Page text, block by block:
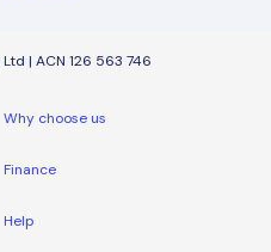
| ACN 126 563 746
Why choose us
Finance
Help